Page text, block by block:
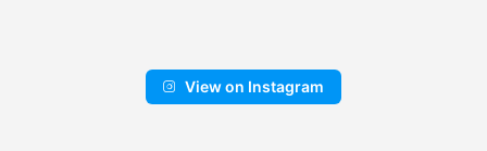
View on Instagram